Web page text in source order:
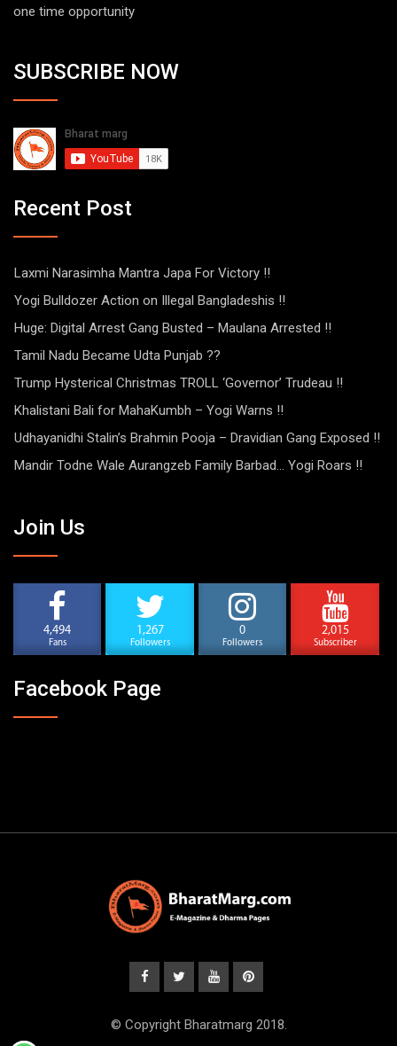
one time opportunity
SUBSCRIBE NOW
Recent Post
Laxmi Narasimha Mantra Japa For Victory !!
Yogi Bulldozer Action on Illegal Bangladeshis !!
Huge: Digital Arrest Gang Busted – Maulana Arrested !!
Tamil Nadu Became Udta Punjab ??
Trump Hysterical Christmas TROLL ‘Governor’ Trudeau !!
Khalistani Bali for MahaKumbh – Yogi Warns !!
Udhayanidhi Stalin’s Brahmin Pooja – Dravidian Gang Exposed !!
Mandir Todne Wale Aurangzeb Family Barbad… Yogi Roars !!
Join Us
4,494
Fans
1,267
Followers
0
Followers
2,015
Subscriber
Facebook Page
© Copyright Bharatmarg 2018.